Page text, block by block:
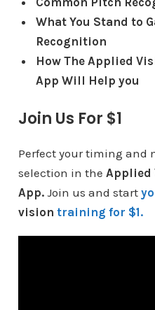
What You Stand to
Recognition
How The Applied
App Will Help you
Join Us For $1
Perfect your timing and
selection in the Applied
App.Join us and start
vision training for $1.